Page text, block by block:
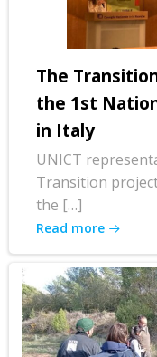
The
the 1st
in Italy
UNICT
Transition
the […]
Read more